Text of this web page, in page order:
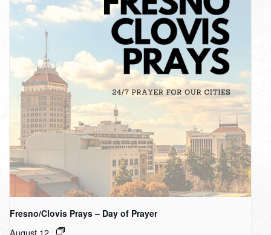
Fresno/Clovis Prays – Day of Prayer
August 12